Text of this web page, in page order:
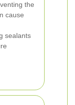
the
cause
sealants